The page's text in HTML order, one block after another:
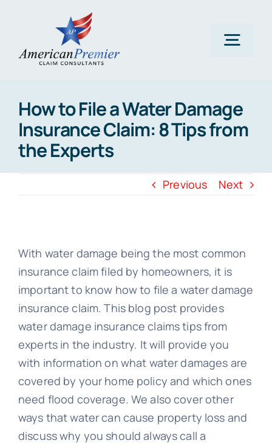
content
About Us
Claims
Blog
How to File a Water Damage
Insurance Claim: 8 Tips from
the Experts
Previous Next
With water damage being the most common
insurance claim filed by homeowners, it is
important to know how to file a water damage
insurance claim. This blog post provides
water damage insurance claims tips from
experts in the industry. It will provide you
with information on what water damages are
covered by your home policy and which ones
need flood coverage. We also cover other
ways that water can cause property loss and
discuss why you should always call a